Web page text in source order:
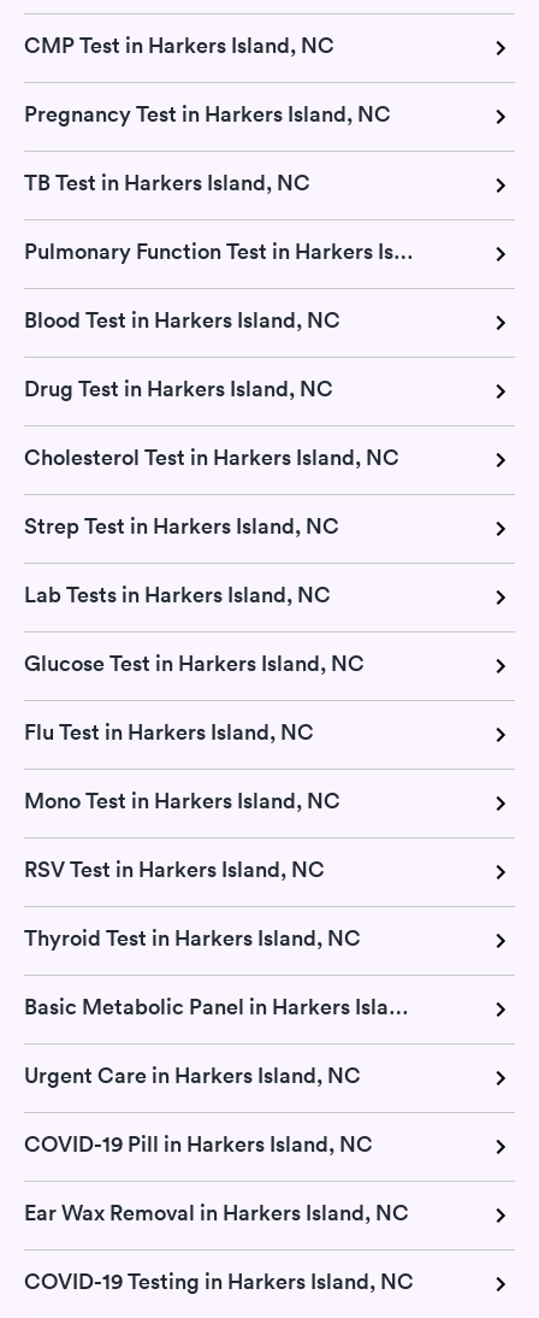
CMP Test in Harkers Island, NC
Pregnancy Test in Harkers Island, NC
TB Test in Harkers Island, NC
Pulmonary Function Test in Harkers Island, NC
Blood Test in Harkers Island, NC
Drug Test in Harkers Island, NC
Cholesterol Test in Harkers Island, NC
Strep Test in Harkers Island, NC
Lab Tests in Harkers Island, NC
Glucose Test in Harkers Island, NC
Flu Test in Harkers Island, NC
Mono Test in Harkers Island, NC
RSV Test in Harkers Island, NC
Thyroid Test in Harkers Island, NC
Basic Metabolic Panel in Harkers Island, NC
Urgent Care in Harkers Island, NC
COVID-19 Pill in Harkers Island, NC
Ear Wax Removal in Harkers Island, NC
COVID-19 Testing in Harkers Island, NC